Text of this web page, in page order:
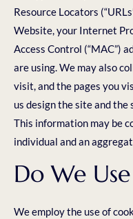
Resource Locators
Website, your Internet
Access Control (“MAC”)
are using. We may also
visit, and the pages you
us design the site and
This information may be
individual and an
Do We
We employ the use of